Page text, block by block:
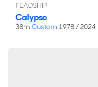
FEADSHIP
Calypso
38m Custom 1978 / 2024